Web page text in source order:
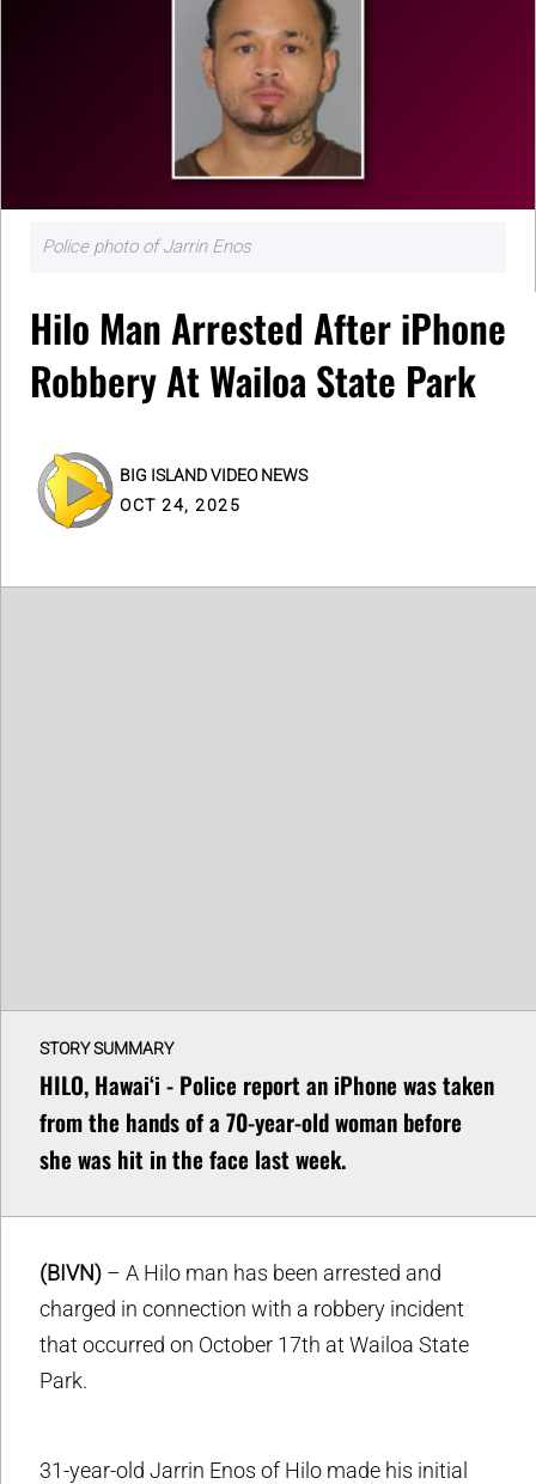
Police photo of Jarrin Enos
Hilo Man Arrested After iPhone
Robbery At Wailoa State Park
BIG ISLAND VIDEO NEWS
OCT 24, 2025
STORY SUMMARY
HILO, Hawaiʻi - Police report an iPhone was taken
from the hands of a 70-year-old woman before
she was hit in the face last week.
(BIVN) – A Hilo man has been arrested and
charged in connection with a robbery incident
that occurred on October 17th at Wailoa State
Park.
31-year-old Jarrin Enos of Hilo made his initial